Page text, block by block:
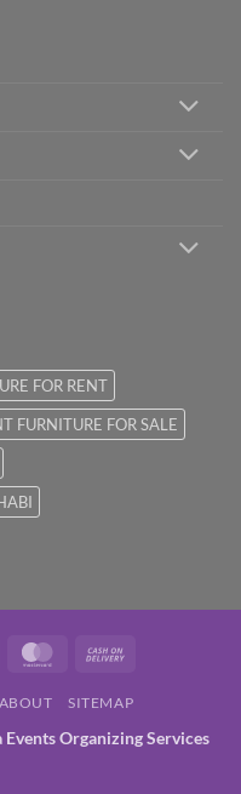
FOR RENT
FURNITURE FOR SALE
MasterCard
Delivery
ABOUT SITEMAP
Events Organizing Services